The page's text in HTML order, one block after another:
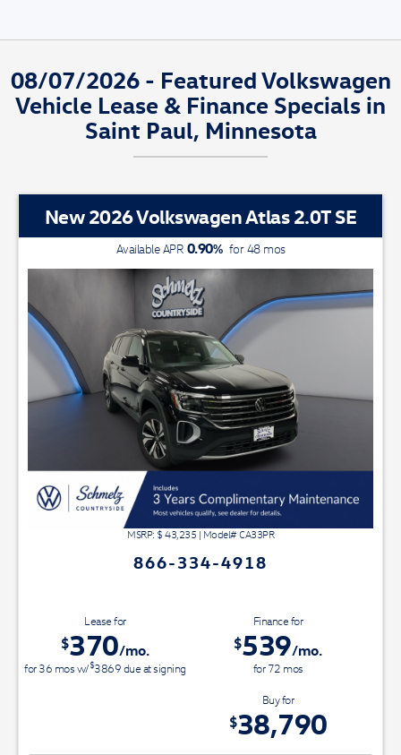
08/07/2026 - Featured Volkswagen
Vehicle Lease & Finance Specials in
Saint Paul, Minnesota
New 2026 Volkswagen Atlas 2.0T SE
Available APR 0.90%for48mos
MSRP: $ 43,235 | Model#CA33PR
866-334-4918
Lease for
$370/mo.
for36 mosw/$3869due at signing
Finance for
$539/mo.
for72 mos
Buy for
$38,790